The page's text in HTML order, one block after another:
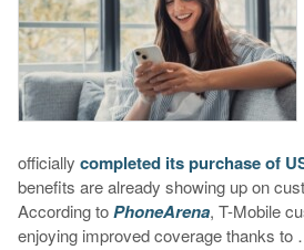
officially completed its purchase of
benefits are already showing up on
According toPhoneArena, T-Mobile
enjoying improved coverage thanks to